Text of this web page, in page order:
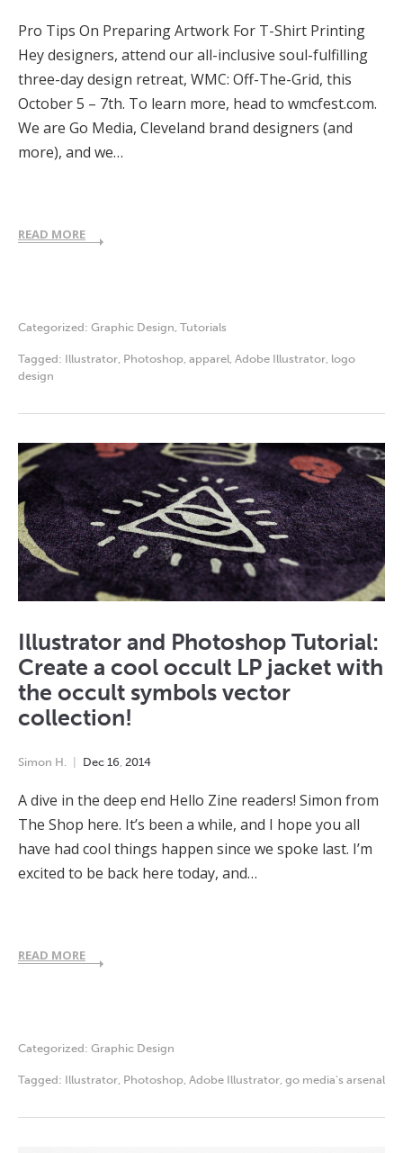
Pro Tips On Preparing Artwork For T-Shirt Printing
Hey designers, attend our all-inclusive soul-fulfilling
three-day design retreat, WMC: Off-The-Grid, this
October 5 – 7th. To learn more, head to wmcfest.com.
We are Go Media, Cleveland brand designers (and
more), and we…
READ MORE
Categorized: Graphic Design Tutorials
Tagged: Illustrator Photoshop apparel Adobe Illustrator logo
design
Illustrator and Photoshop Tutorial:
Create a cool occult LP jacket with
the occult symbols vector
collection!
Simon H. Dec 16 2014
A dive in the deep end Hello Zine readers! Simon from
The Shop here. It’s been a while, and I hope you all
have had cool things happen since we spoke last. I’m
excited to be back here today, and…
READ MORE
Categorized: Graphic Design
Tagged: Illustrator Photoshop Adobe Illustrator go media's arsenal